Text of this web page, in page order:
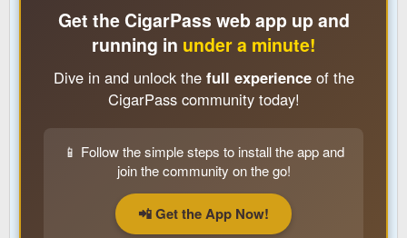
Get the CigarPass web app up and
running in under a minute!
Dive in and unlock the full experienceof the
CigarPass community today!
📱 Follow the simple steps to install the app and
join the community on the go!
📲 Get the App Now!